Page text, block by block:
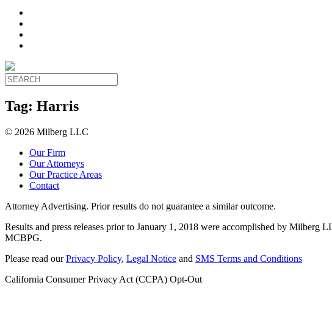
Tag: Harris
© 2026 Milberg LLC
Our Firm
Our Attorneys
Our Practice Areas
Contact
Attorney Advertising. Prior results do not guarantee a similar outcome.
Results and press releases prior to January 1, 2018 were accomplished by Milberg
MCBPG.
Please read ourPrivacy Policy, Legal Notice and SMS Terms and Conditions
California Consumer Privacy Act (CCPA) Opt-Out